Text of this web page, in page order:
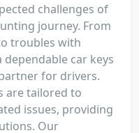
challenges of
journey. From
troubles with
car keys
for drivers.
are tailored to
issues, providing
Our